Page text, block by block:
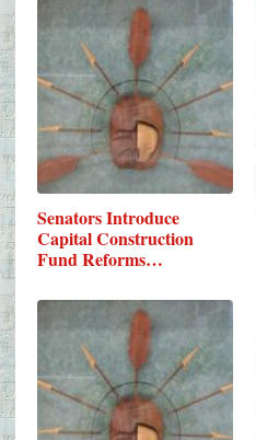
Senators Introduce
Capital Construction
Fund Reforms…